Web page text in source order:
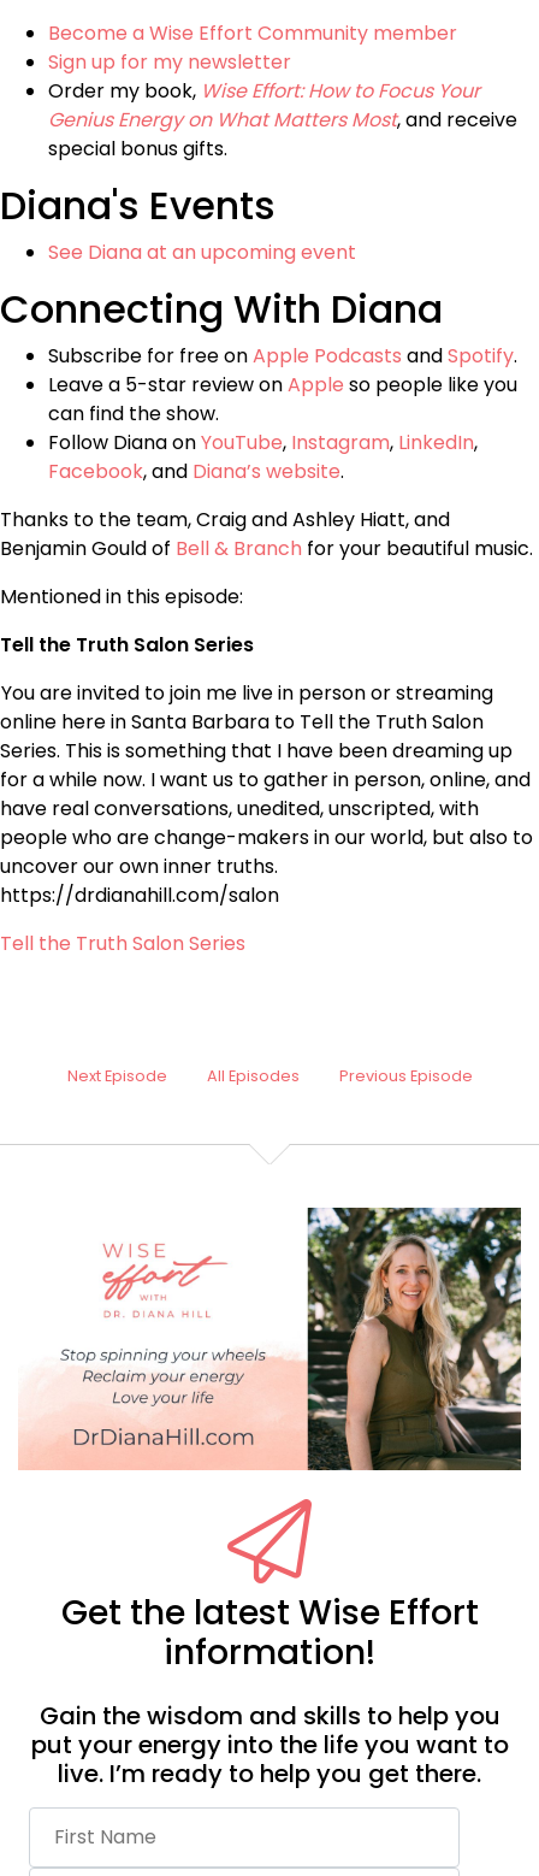
Become a Wise Effort Community member
Sign up for my newsletter
Order my book, Wise Effort: How to Focus Your
Genius Energy on What Matters Most, and receive
special bonus gifts.
Diana's Events
See Diana at an upcoming event
Connecting With Diana
Subscribe for free onApple Podcasts andSpotify.
Leave a 5-star review onApple so people like you
can find the show.
Follow Diana onYouTube, Instagram, LinkedIn,
Facebook, and Diana’s website.
Thanks to the team, Craig and Ashley Hiatt, and
Benjamin Gould of Bell & Branch for your beautiful music.
Mentioned in this episode:
Tell the Truth Salon Series
You are invited to join me live in person or streaming
online here in Santa Barbara to Tell the Truth Salon
Series. This is something that I have been dreaming up
for a while now. I want us to gather in person, online, and
have real conversations, unedited, unscripted, with
people who are change-makers in our world, but also to
uncover our own inner truths.
https://drdianahill.com/salon
Tell the Truth Salon Series
Next Episode All Episodes Previous Episode
Get the latest Wise Effort
information!
Gain the wisdom and skills to help you
put your energy into the life you want to
live. I’m ready to help you get there.